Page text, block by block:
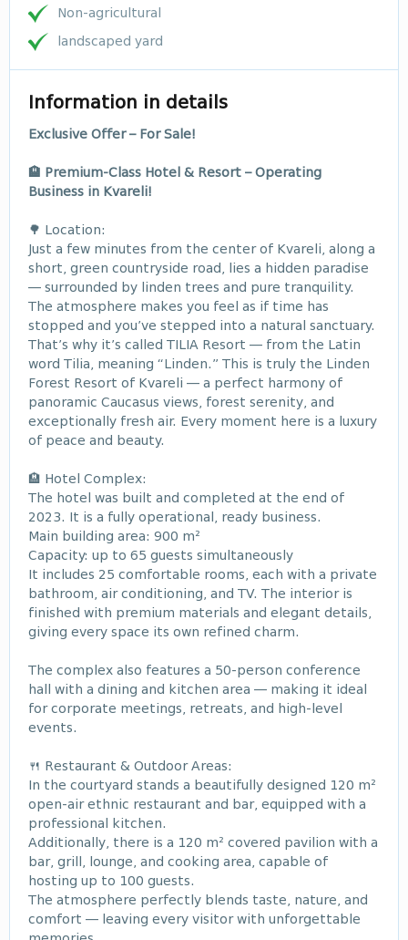
Non-agricultural
landscaped yard
Information in details
Exclusive Offer – For Sale!
🏨 Premium-Class Hotel & Resort – Operating
Business in Kvareli!
🌳 Location:
Just a few minutes from the center of Kvareli, along a
short, green countryside road, lies a hidden paradise
— surrounded by linden trees and pure tranquility.
The atmosphere makes you feel as if time has
stopped and you’ve stepped into a natural sanctuary.
That’s why it’s called TILIA Resort — from the Latin
word Tilia, meaning “Linden.” This is truly the Linden
Forest Resort of Kvareli — a perfect harmony of
panoramic Caucasus views, forest serenity, and
exceptionally fresh air. Every moment here is a luxury
of peace and beauty.
🏨 Hotel Complex:
The hotel was built and completed at the end of
2023. It is a fully operational, ready business.
Main building area: 900 m²
Capacity: up to 65 guests simultaneously
It includes 25 comfortable rooms, each with a private
bathroom, air conditioning, and TV. The interior is
finished with premium materials and elegant details,
giving every space its own refined charm.
The complex also features a 50-person conference
hall with a dining and kitchen area — making it ideal
for corporate meetings, retreats, and high-level
events.
🍴 Restaurant & Outdoor Areas:
In the courtyard stands a beautifully designed 120 m²
open-air ethnic restaurant and bar, equipped with a
professional kitchen.
Additionally, there is a 120 m² covered pavilion with a
bar, grill, lounge, and cooking area, capable of
hosting up to 100 guests.
The atmosphere perfectly blends taste, nature, and
comfort — leaving every visitor with unforgettable